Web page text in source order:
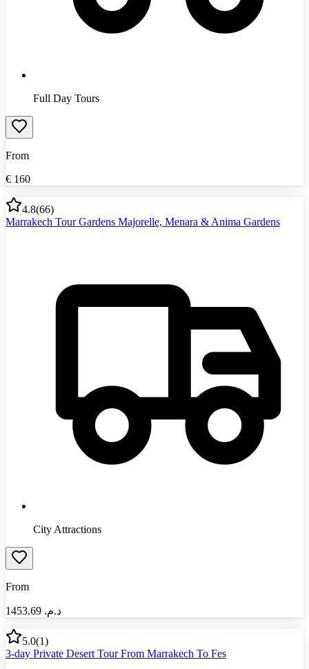
Full Day Tours
From
€ 160
4.8(66)
Marrakech Tour Gardens Majorelle, Menara & Anima Gardens
City Attractions
From
د.م.‏ 1453.69
5.0(1)
3-day Private Desert Tour From Marrakech To Fes